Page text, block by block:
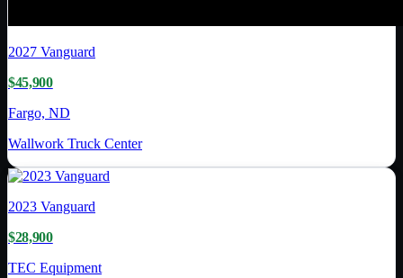
2027 Vanguard
$45,900
Fargo, ND
Wallwork Truck Center
2023 Vanguard
$28,900
TEC Equipment